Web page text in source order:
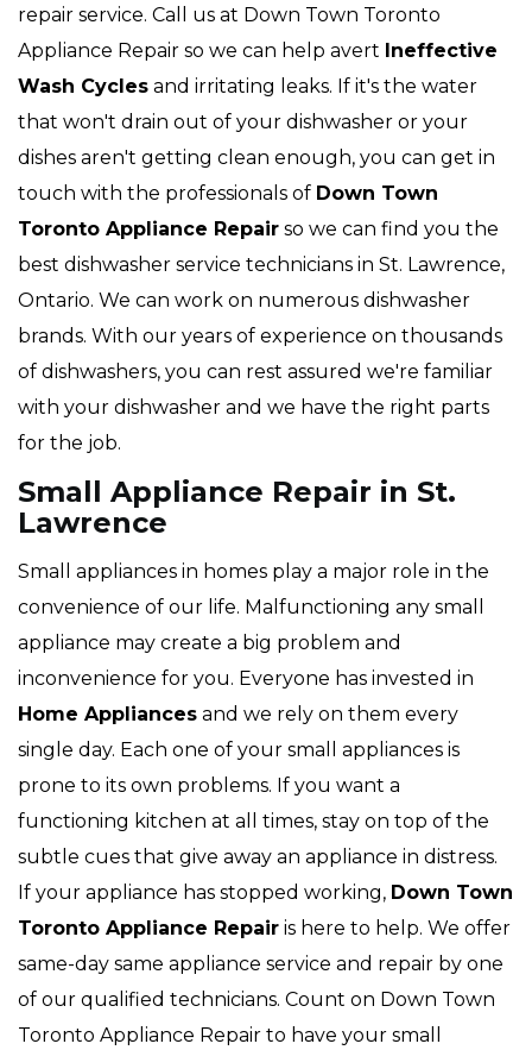
repair service. Call us at Down Town Toronto
Appliance Repair so we can help avert Ineffective
Wash Cycles and irritating leaks. If it's the water
that won't drain out of your dishwasher or your
dishes aren't getting clean enough, you can get in
touch with the professionals of Down Town
Toronto Appliance Repair so we can find you the
best dishwasher service technicians in St. Lawrence,
Ontario. We can work on numerous dishwasher
brands. With our years of experience on thousands
of dishwashers, you can rest assured we're familiar
with your dishwasher and we have the right parts
for the job.
Small Appliance Repair in St.
Lawrence
Small appliances in homes play a major role in the
convenience of our life. Malfunctioning any small
appliance may create a big problem and
inconvenience for you. Everyone has invested in
Home Appliances and we rely on them every
single day. Each one of your small appliances is
prone to its own problems. If you want a
functioning kitchen at all times, stay on top of the
subtle cues that give away an appliance in distress.
If your appliance has stopped working, Down Town
Toronto Appliance Repair is here to help. We offer
same-day same appliance service and repair by one
of our qualified technicians. Count on Down Town
Toronto Appliance Repair to have your small